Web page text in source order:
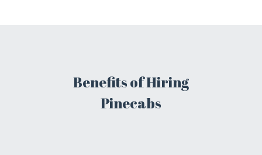
Benefits of Hiring
Pinecabs